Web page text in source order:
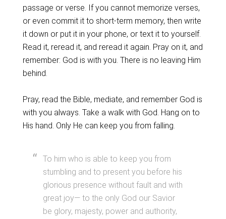
passage or verse. If you cannot memorize verses,
or even commit it to short-term memory, then write
it down or put it in your phone, or text it to yourself.
Read it, reread it, and reread it again. Pray on it, and
remember: God is with you. There is no leaving Him
behind.
Pray, read the Bible, mediate, and remember God is
with you always. Take a walk with God. Hang on to
His hand. Only He can keep you from falling.
To him who is able to keep you from
stumbling and to present you before his
glorious presence without fault and with
great joy— to the only God our Savior
be glory, majesty, power and authority,